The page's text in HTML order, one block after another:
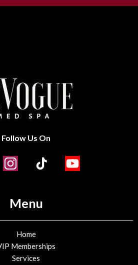
Follow Us On
Menu
Home
Memberships
Services